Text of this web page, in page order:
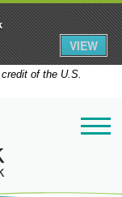
of the U.S.
VIEW